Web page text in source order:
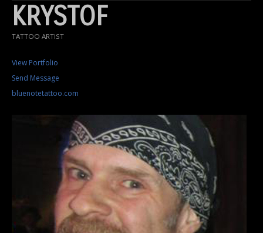
KRYSTOF
TATTOO ARTIST
View Portfolio
Send Message
bluenotetattoo.com